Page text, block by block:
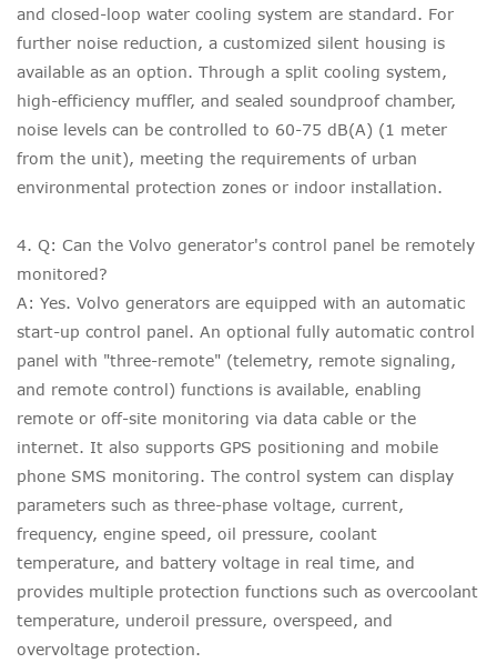
and closed-loop water cooling system are standard. For
further noise reduction, a customized silent housing is
available as an option. Through a split cooling system,
high-efficiency muffler, and sealed soundproof chamber,
noise levels can be controlled to 60-75 dB(A) (1 meter
from the unit), meeting the requirements of urban
environmental protection zones or indoor installation.
4. Q: Can the Volvo generator's control panel be remotely
monitored?
A: Yes. Volvo generators are equipped with an automatic
start-up control panel. An optional fully automatic control
panel with "three-remote" (telemetry, remote signaling,
and remote control) functions is available, enabling
remote or off-site monitoring via data cable or the
internet. It also supports GPS positioning and mobile
phone SMS monitoring. The control system can display
parameters such as three-phase voltage, current,
frequency, engine speed, oil pressure, coolant
temperature, and battery voltage in real time, and
provides multiple protection functions such as overcoolant
temperature, underoil pressure, overspeed, and
overvoltage protection.